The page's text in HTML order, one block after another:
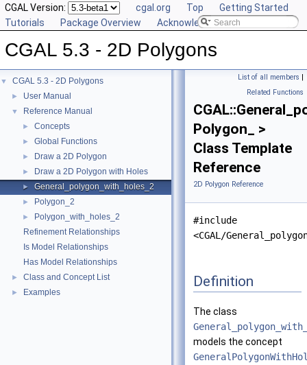
CGAL Version: cgal.org Top
Getting Started
Tutorials
Package Overview Acknowledging CGAL
CGAL 5.3 - 2D Polygons
▼ CGAL 5.3 - 2D Polygons
► User Manual
▼ Reference Manual
► Concepts
► Global Functions
► Draw a 2D Polygon
► Draw a 2D Polygon with Holes
► General_polygon_with_holes_2
► Polygon_2
►
Polygon_with_holes_2
Refinement Relationships
Is Model Relationships
Has Model Relationships
► Class and Concept List
► Examples
List of all members |
Related Functions
Polygon_ >
Class Template
Reference
2D Polygon Reference
#include
<CGAL/
Definition
The class
models the concept